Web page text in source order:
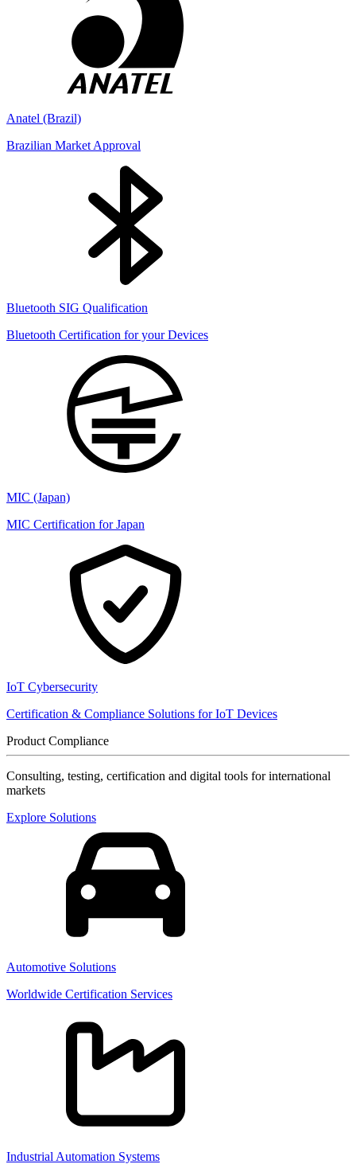
Anatel (Brazil)
Brazilian Market Approval
Bluetooth SIG Qualification
Bluetooth Certification for your Devices
MIC (Japan)
MIC Certification for Japan
IoT Cybersecurity
Certification & Compliance Solutions for IoT Devices
Product Compliance
Consulting, testing, certification and digital tools for international
markets
Explore Solutions
Automotive Solutions
Worldwide Certification Services
Industrial Automation Systems